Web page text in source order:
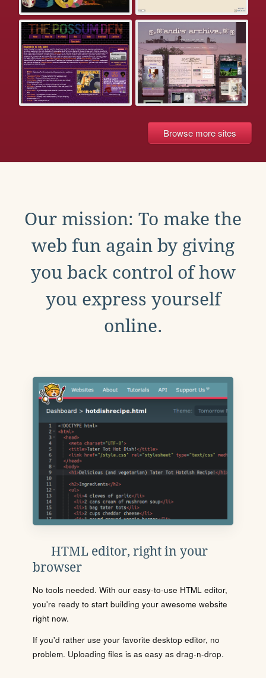
Browse more sites
Our mission: To make the
web fun again by giving
you back control of how
you express yourself
online.
HTML editor, right in your
browser
No tools needed. With our easy-to-use HTML editor,
you're ready to start building your awesome website
right now.
If you'd rather use your favorite desktop editor, no
problem. Uploading files is as easy as drag-n-drop.